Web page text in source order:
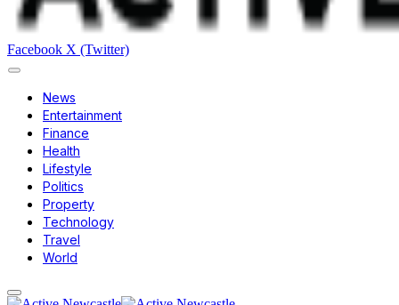
Facebook X (Twitter)
News
Entertainment
Finance
Health
Lifestyle
Politics
Property
Technology
Travel
World